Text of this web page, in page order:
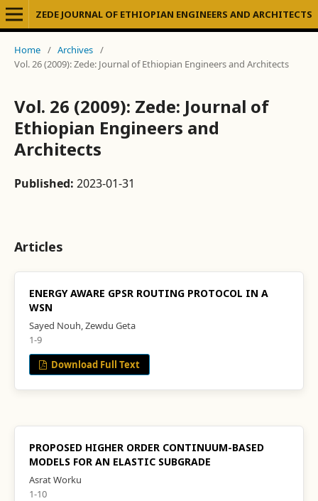
ZEDE JOURNAL OF ETHIOPIAN ENGINEERS AND ARCHITECTS
Home / Archives /
Vol. 26 (2009): Zede: Journal of Ethiopian Engineers and Architects
Vol. 26 (2009): Zede: Journal of
Ethiopian Engineers and
Architects
Published: 2023-01-31
Articles
ENERGY AWARE GPSR ROUTING PROTOCOL IN A
WSN
Sayed Nouh, Zewdu Geta
1-9
Download Full Text
PROPOSED HIGHER ORDER CONTINUUM-BASED
MODELS FOR AN ELASTIC SUBGRADE
Asrat Worku
1-10